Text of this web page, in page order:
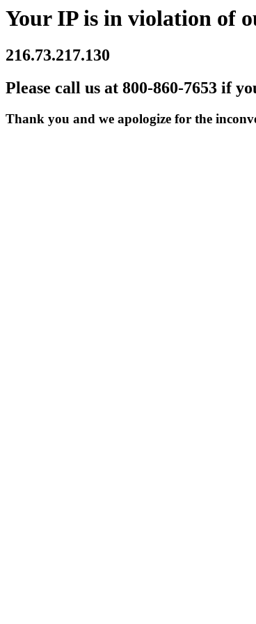
Your IP is in violation of
216.73.217.130
Please call us at 800-860-7653 if
Thank you and we apologize for the